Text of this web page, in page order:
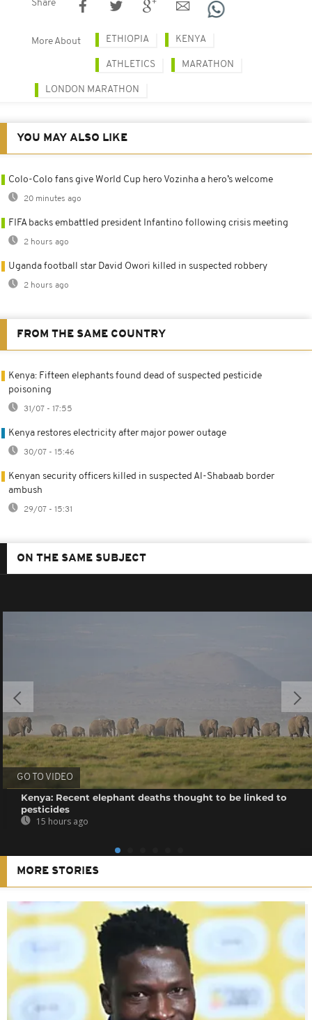
Share
More About ETHIOPIA KENYA
ATHLETICS MARATHON
LONDON MARATHON
YOU MAY ALSO LIKE
Colo-Colo fans give World Cup hero Vozinha a hero’s welcome
20 minutes ago
FIFA backs embattled president Infantino following crisis meeting
2 hours ago
Uganda football star David Owori killed in suspected robbery
2 hours ago
FROM THE SAME COUNTRY
Kenya: Fifteen elephants found dead of suspected pesticide
poisoning
31/07 - 17:55
Kenya restores electricity after major power outage
30/07 - 15:46
Kenyan security officers killed in suspected Al-Shabaab border
ambush
29/07 - 15:31
ON THE SAME SUBJECT
GO TO VIDEO
Kenya: Recent elephant deaths thought to be linked to
pesticides
15 hours ago
MORE STORIES